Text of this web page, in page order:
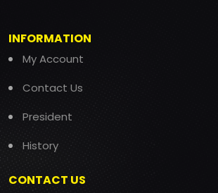
INFORMATION
My Account
Contact Us
President
History
CONTACT US